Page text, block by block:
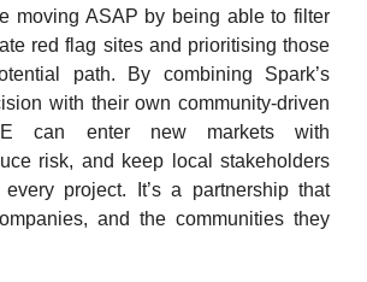
moving ASAP by being able to filter
red flag sites and prioritising those
path. By combining Spark’s
with their own community-driven
can enter new markets with
risk, and keep local stakeholders
project. It’s a partnership that
and the communities they